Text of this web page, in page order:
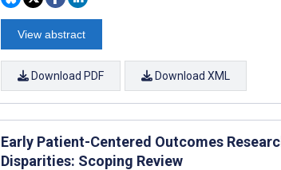
View abstract
Download PDF Download XML
Early Patient-Centered Outcomes
Disparities: Scoping Review